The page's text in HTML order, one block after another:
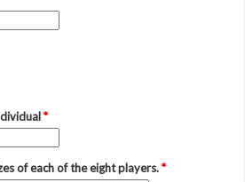
*
of each of the eight players.*